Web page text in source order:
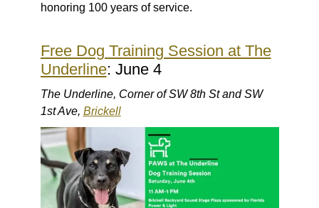
honoring 100 years of service.
Free Dog Training Session at The
Underline: June 4
The Underline, Corner of SW 8th St and SW
1st Ave, Brickell